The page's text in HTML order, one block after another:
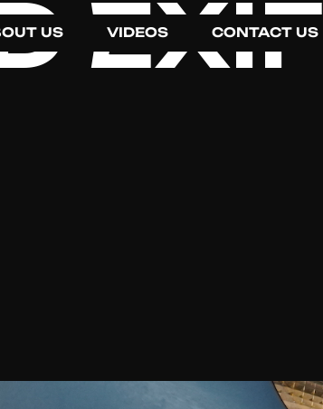
US VIDEOS CONTACT US
EXIF